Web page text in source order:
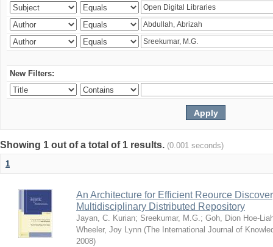
New Filters:
Showing 1 out of a total of 1 results. (0.001 seconds)
1
An Architecture for Efficient Reource
Multidisciplinary Distributed Repository
Jayan, C. Kurian; Sreekumar, M.G.; Goh, Dion Hoe-
Wheeler, Joy Lynn (The International Journal of
2008)